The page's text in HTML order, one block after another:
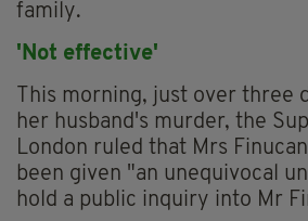
family.
'Not effective'
This morning, just over three
her husband's murder, the
London ruled that Mrs
been given "an unequivocal
hold a public inquiry into Mr